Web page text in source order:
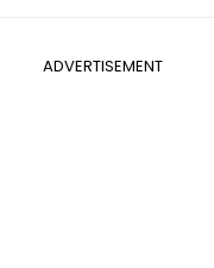
ADVERTISEMENT